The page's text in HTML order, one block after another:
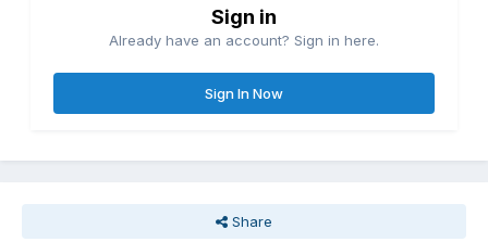
Sign in
Already have an account? Sign in here.
Sign In Now
Share